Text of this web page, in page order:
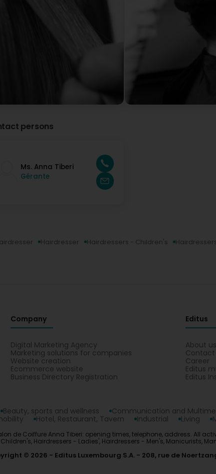
persons
Ms. Anna Tiberi
Gérante
Hairdresser Hairdressers - Children's
Company
Digital Marketing Agency
Marketing solutions for companies
Website creation
Ecommerce website
Business Directory Registration
Editus
About us
Contact
Career
Editus
Editus
Beauty, sports and wellness Communication and
Hotel, Restaurant, Tavern Industrial Living
de Coiffure Anna Tiberi: opening times, telephone, address. All
Hairdressers - Ladies', Hairdressers - Men's, Manicurists,
© 2026 Editus Luxembourg S.A. 208, rue de